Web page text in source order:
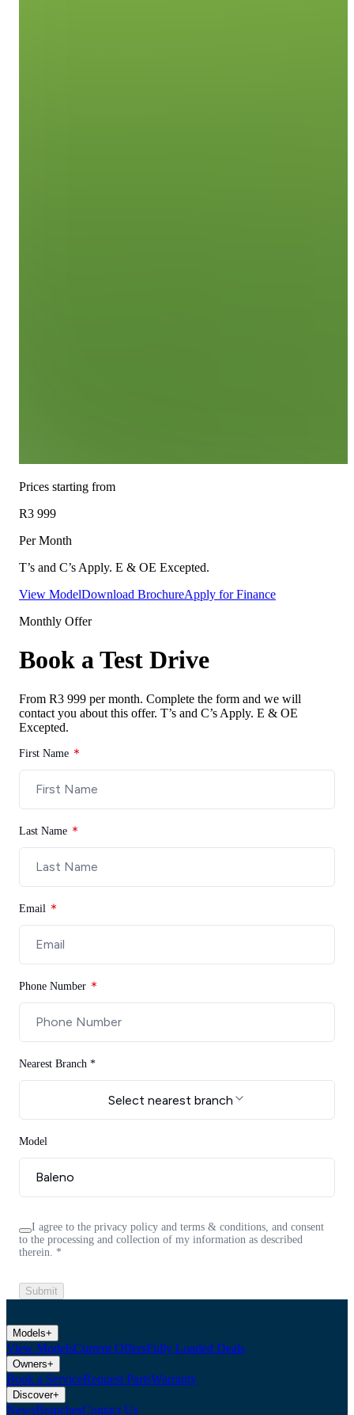
Prices starting from
R3 999
Per Month
T’s and C’s Apply. E & OE Excepted.
View ModelDownload BrochureApply for Finance
Monthly Offer
Book a Test Drive
From R3 999 per month. Complete the form and we will
contact you about this offer. T’s and C’s Apply. E & OE
Excepted.
First Name
Last Name
Email
Phone Number
Nearest Branch *
Select nearest branch
Model
I agree to the privacy policy and terms & conditions, and consent
to the processing and collection of my information as described
therein. *
Submit
Models+
View ModelsCurrent OffersFully Loaded Deals
Owners+
Book a ServiceRequest PartsWarranty
Discover+
NewsBranchesContact Us